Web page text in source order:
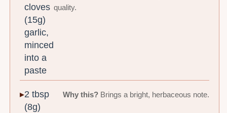
cloves
(15g)
garlic,
minced
into a
paste
quality.
2 tbsp
(8g)
Why this?Brings a bright, herbaceous note.